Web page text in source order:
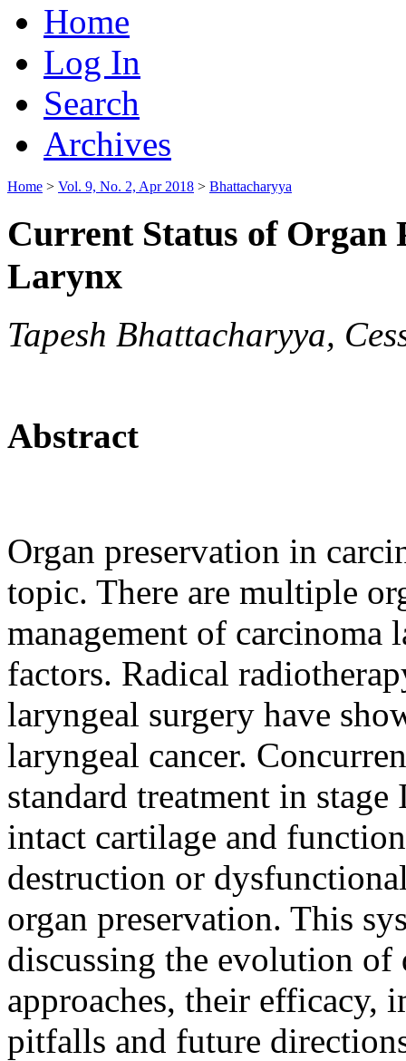
Home
Log In
Search
Archives
Home > Vol. 9, No. 2, Apr 2018 > Bhattacharyya
Current Status of Organ
Larynx
Tapesh Bhattacharyya,
Abstract
Organ preservation in
topic. There are multiple
management of carcinoma
factors. Radical
laryngeal surgery have
laryngeal cancer.
standard treatment in
intact cartilage and
destruction or
organ preservation. This
discussing the evolution
approaches, their efficacy,
pitfalls and future